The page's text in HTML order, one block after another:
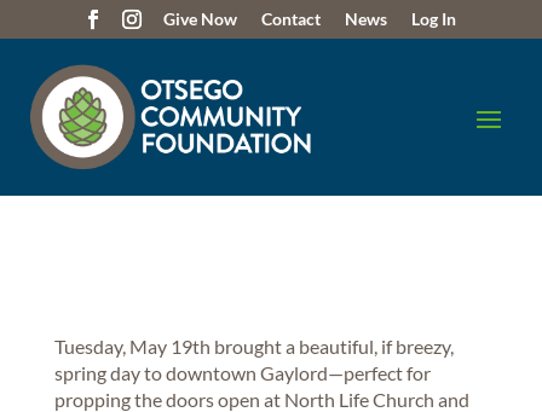
Give Now Contact News Log In
Tuesday, May 19th brought a beautiful, if breezy,
spring day to downtown Gaylord—perfect for
propping the doors open at North Life Church and